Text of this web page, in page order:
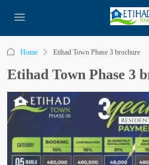
Home Etihad Town Phase 3 brochure
Etihad Town Phase 3